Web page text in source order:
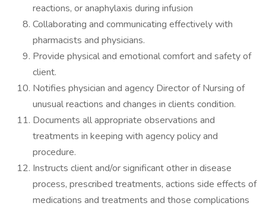
reactions, or anaphylaxis during infusion
Collaborating and communicating effectively with
pharmacists and physicians.
Provide physical and emotional comfort and safety of
client.
Notifies physician and agency Director of Nursing of
unusual reactions and changes in clients condition.
Documents all appropriate observations and
treatments in keeping with agency policy and
procedure.
Instructs client and/or significant other in disease
process, prescribed treatments, actions side effects of
medications and treatments and those complications